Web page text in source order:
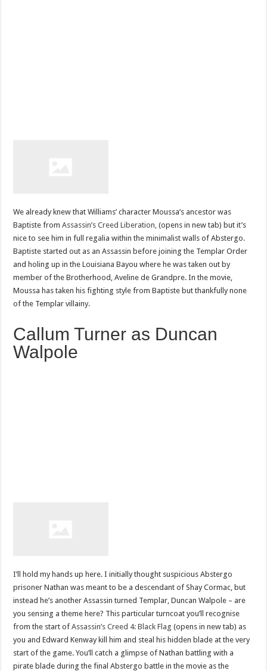
We already knew that Williams’ character Moussa’s ancestor was
Baptiste fromAssassin’s Creed Liberation, (opens in new tab) but it’s
nice to see him in full regalia within the minimalist walls of Abstergo.
Baptiste started out as an Assassin before joining the Templar Order
and holing up in the Louisiana Bayou where he was taken out by
member of the Brotherhood, Aveline de Grandpre. In the movie,
Moussa has taken his fighting style from Baptiste but thankfully none
of the Templar villainy.
Callum Turner as Duncan
Walpole
I’ll hold my hands up here. I initially thought suspicious Abstergo
prisoner Nathan was meant to be a descendant of Shay Cormac, but
instead he’s another Assassin turned Templar, Duncan Walpole – are
you sensing a theme here? This particular turncoat you’ll recognise
from the start ofAssassin’s Creed 4: Black Flag (opens in new tab) as
you and Edward Kenway kill him and steal his hidden blade at the very
start of the game. You’ll catch a glimpse of Nathan battling with a
pirate blade during the final Abstergo battle in the movie as the